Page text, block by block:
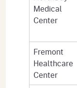
Medical
Center
Fremont
Healthcare
Center